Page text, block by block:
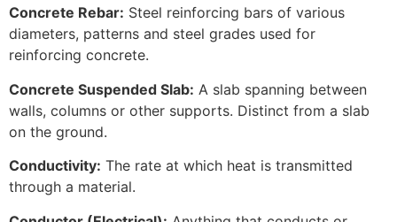
Concrete Rebar: Steel reinforcing bars of various
diameters, patterns and steel grades used for
reinforcing concrete.
Concrete Suspended Slab: A slab spanning between
walls, columns or other supports. Distinct from a slab
on the ground.
Conductivity: The rate at which heat is transmitted
through a material.